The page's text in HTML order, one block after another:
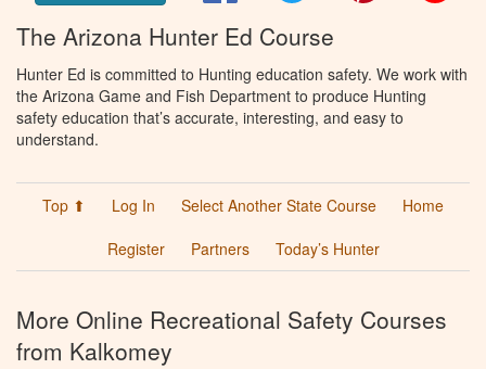
The Arizona Hunter Ed Course
Hunter Ed is committed to Hunting education safety. We work with
the Arizona Game and Fish Department to produce Hunting
safety education that’s accurate, interesting, and easy to
understand.
Top ⬆ Log In Select Another State Course
Home
Register
Partners Today’s Hunter
More Online Recreational Safety Courses
from Kalkomey